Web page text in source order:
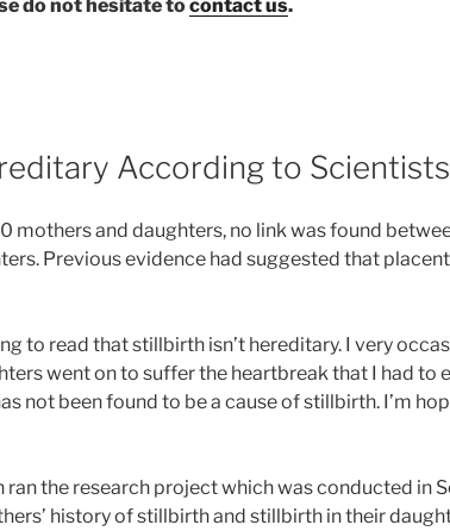
do not hesitate tocontact us.
According to Scientists
mothers and daughters, no link was found
Previous evidence had suggested that
to read that stillbirth isn’t hereditary. I very
went on to suffer the heartbreak that I had to
not been found to be a cause of stillbirth. I’m
the research project which was conducted in
history of stillbirth and stillbirth in their